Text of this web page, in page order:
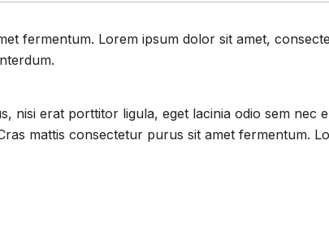
fermentum. Lorem ipsum dolor sit amet,
nisi erat porttitor ligula, eget lacinia odio sem nec
mattis consectetur purus sit amet fermentum.